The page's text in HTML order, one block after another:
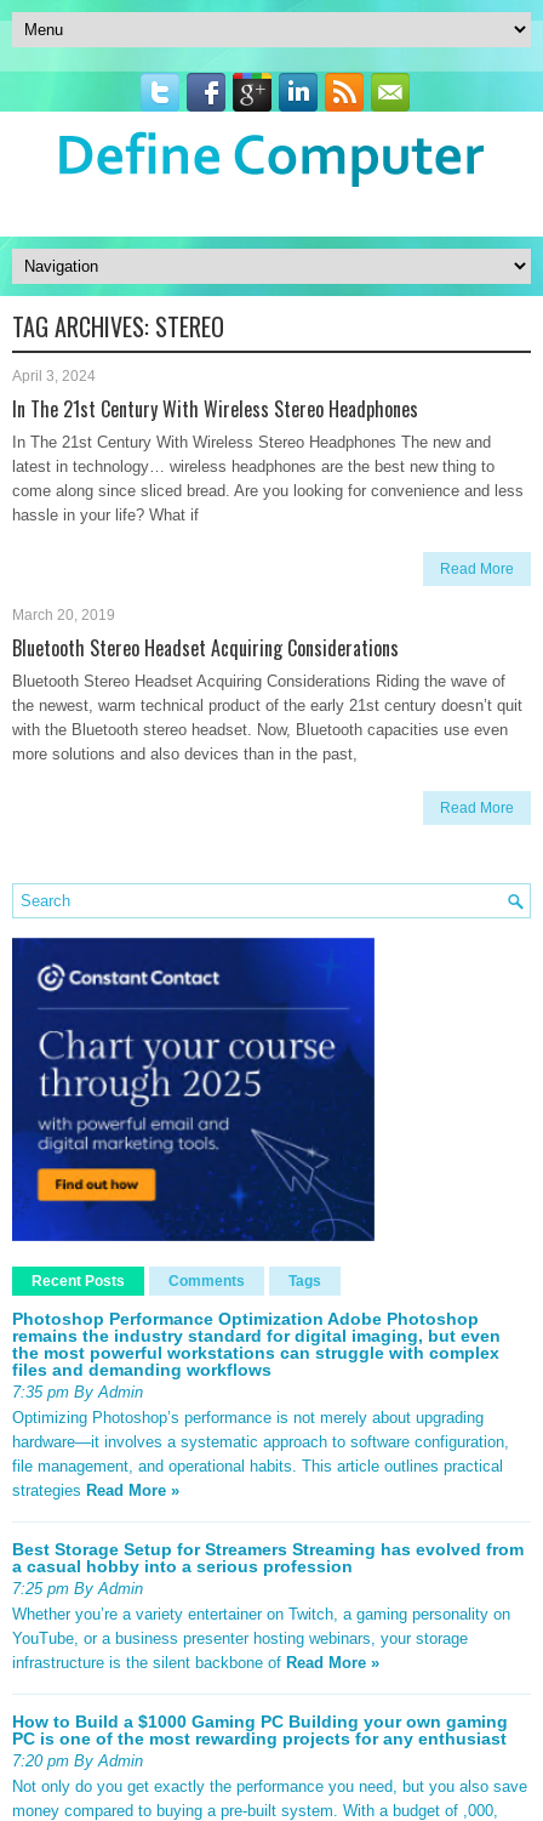
TAG ARCHIVES: STEREO
April 3, 2024
In The 21st Century With Wireless Stereo Headphones
In The 21st Century With Wireless Stereo Headphones The new and
latest in technology… wireless headphones are the best new thing to
come along since sliced bread. Are you looking for convenience and less
hassle in your life? What if
Read More
March 20, 2019
Bluetooth Stereo Headset Acquiring Considerations
Bluetooth Stereo Headset Acquiring Considerations Riding the wave of
the newest, warm technical product of the early 21st century doesn’t quit
with the Bluetooth stereo headset. Now, Bluetooth capacities use even
more solutions and also devices than in the past,
Read More
Recent Posts Comments Tags
Photoshop Performance Optimization Adobe Photoshop
remains the industry standard for digital imaging, but even
the most powerful workstations can struggle with complex
files and demanding workflows
7:35 pm By Admin
Optimizing Photoshop’s performance is not merely about upgrading
hardware—it involves a systematic approach to software configuration,
file management, and operational habits. This article outlines practical
strategies Read More »
Best Storage Setup for Streamers Streaming has evolved from
a casual hobby into a serious profession
7:25 pm By Admin
Whether you’re a variety entertainer on Twitch, a gaming personality on
YouTube, or a business presenter hosting webinars, your storage
infrastructure is the silent backbone of Read More »
How to Build a $1000 Gaming PC Building your own gaming
PC is one of the most rewarding projects for any enthusiast
7:20 pm By Admin
Not only do you get exactly the performance you need, but you also save
money compared to buying a pre-built system. With a budget of ,000,